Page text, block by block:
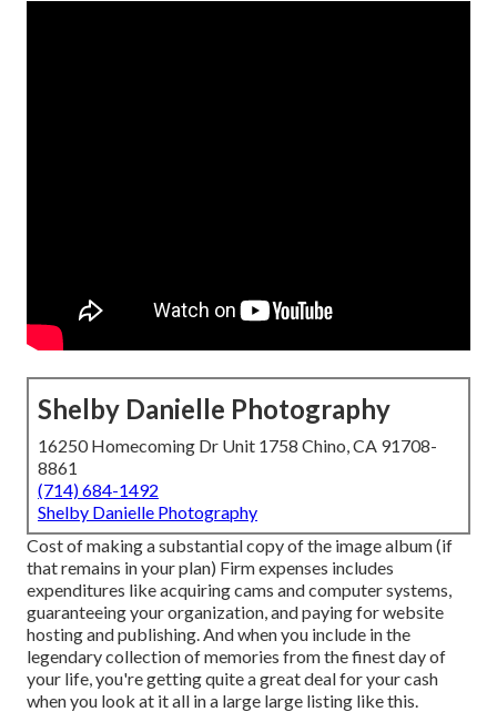
Shelby Danielle Photography
16250 Homecoming Dr Unit 1758 Chino, CA 91708-
8861
(714) 684-1492
Shelby Danielle Photography
Cost of making a substantial copy of the image album (if
that remains in your plan) Firm expenses includes
expenditures like acquiring cams and computer systems,
guaranteeing your organization, and paying for website
hosting and publishing. And when you include in the
legendary collection of memories from the finest day of
your life, you're getting quite a great deal for your cash
when you look at it all in a large large listing like this.